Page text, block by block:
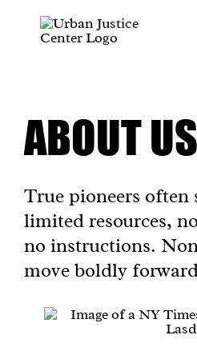
content
About
News &
United For
Social Justice
ABOUT US
True pioneers often
limited resources,
no instructions.
move boldly